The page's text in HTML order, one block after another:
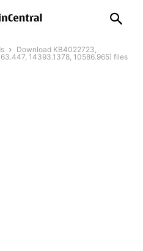
Download KB4022723,
14393.1378, 10586.965) files